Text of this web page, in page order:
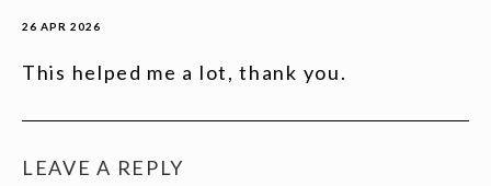
26 APR 2026
This helped me a lot, thank you.
LEAVE A REPLY